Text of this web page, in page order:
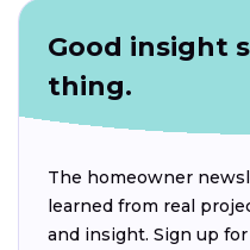
Good insight
thing.
The homeowner
learned from real
and insight. Sign up